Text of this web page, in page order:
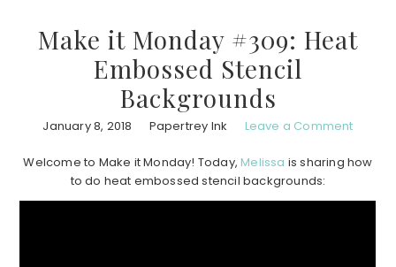
Make it Monday #309: Heat
Embossed Stencil
Backgrounds
January 8, 2018 Papertrey Ink Leave a Comment
Welcome to Make it Monday! Today,Melissa is sharing how
to do heat embossed stencil backgrounds: